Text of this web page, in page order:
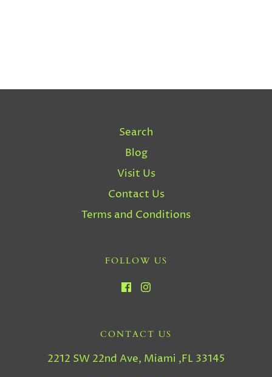
Search
Blog
Visit Us
Contact Us
Terms and Conditions
FOLLOW US
CONTACT US
2212 SW 22nd Ave, Miami ,FL 33145